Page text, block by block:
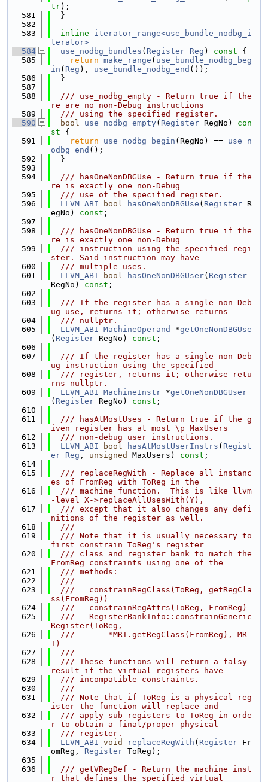
tr);
  581
  }
  582
  583
inline
iterator_range<use_bundle_nodbg_i
terator>
  584
use_nodbg_bundles ( Register Reg ) const {
  585
return make_range ( use_bundle_nodbg_beg
in ( Reg ), use_bundle_nodbg_end ());
  586
  }
  587
  588
  /// use_nodbg_empty - Return true if the
re are no non-Debug instructions
  589
  /// using the specified register.
  590
bool use_nodbg_empty( Register RegNo)
con
st {
  591
return use_nodbg_begin (RegNo) == use_n
odbg_end ();
  592
  }
  593
  594
  /// hasOneNonDBGUse - Return true if the
re is exactly one non-Debug
  595
  /// use of the specified register.
  596
LLVM_ABI bool hasOneNonDBGUse ( Register R
egNo) const ;
  597
  598
  /// hasOneNonDBGUse - Return true if the
re is exactly one non-Debug
  599
  /// instruction using the specified regi
ster. Said instruction may have
  600
  /// multiple uses.
  601
LLVM_ABI bool hasOneNonDBGUser( Register
RegNo) const ;
  602
  603
  /// If the register has a single non-Deb
ug use, returns it; otherwise returns
  604
  /// nullptr.
  605
LLVM_ABI MachineOperand *getOneNonDBGUse
( Register RegNo) const ;
  606
  607
  /// If the register has a single non-Deb
ug instruction using the specified
  608
  /// register, returns it; otherwise retu
rns nullptr.
  609
LLVM_ABI MachineInstr *getOneNonDBGUser
( Register RegNo) const ;
  610
  611
  /// hasAtMostUses - Return true if the g
iven register has at most \p MaxUsers
  612
  /// non-debug user instructions.
  613
LLVM_ABI bool hasAtMostUserInstrs ( Regist
er Reg , unsigned MaxUsers) const ;
  614
  615
  /// replaceRegWith - Replace all instanc
es of FromReg with ToReg in the
  616
  /// machine function.  This is like llvm
-level X->replaceAllUsesWith(Y),
  617
  /// except that it also changes any defi
nitions of the register as well.
  618
  ///
  619
  /// Note that it is usually necessary to
first constrain ToReg's register
  620
  /// class and register bank to match the
FromReg constraints using one of the
  621
  /// methods:
  622
  ///
  623
  ///   constrainRegClass(ToReg, getRegCla
ss(FromReg))
  624
  ///   constrainRegAttrs(ToReg, FromReg)
  625
  ///   RegisterBankInfo::constrainGeneric
Register(ToReg,
  626
  ///       *MRI.getRegClass(FromReg), MR
I)
  627
  ///
  628
  /// These functions will return a falsy
result if the virtual registers have
  629
  /// incompatible constraints.
  630
  ///
  631
  /// Note that if ToReg is a physical reg
ister the function will replace and
  632
  /// apply sub registers to ToReg in orde
r to obtain a final/proper physical
  633
  /// register.
  634
LLVM_ABI void replaceRegWith ( Register Fr
omReg, Register ToReg);
  635
  636
  /// getVRegDef - Return the machine inst
r that defines the specified virtual